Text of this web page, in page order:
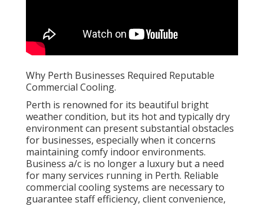
Why Perth Businesses Required Reputable
Commercial Cooling.
Perth is renowned for its beautiful bright
weather condition, but its hot and typically dry
environment can present substantial obstacles
for businesses, especially when it concerns
maintaining comfy indoor environments.
Business a/c is no longer a luxury but a need
for many services running in Perth. Reliable
commercial cooling systems are necessary to
guarantee staff efficiency, client convenience,